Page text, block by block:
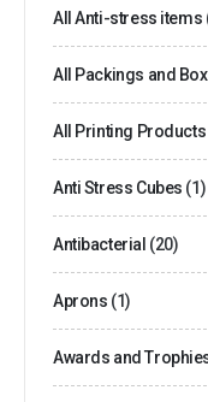
All Anti-stress items
All Packings and
All Printing Products
Anti Stress Cubes (1)
Antibacterial (20)
Aprons (1)
Awards and